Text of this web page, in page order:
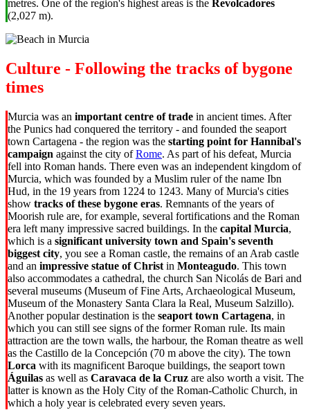
metres. One of the region's highest areas is the Revolcadores
(2,027 m).
Culture - Following the tracks of bygone
times
Murcia was an important centre of trade in ancient times. After
the Punics had conquered the territory - and founded the seaport
town Cartagena - the region was the starting point for Hannibal's
campaign against the city ofRome. As part of his defeat, Murcia
fell into Roman hands. There even was an independent kingdom of
Murcia, which was founded by a Muslim ruler of the name Ibn
Hud, in the 19 years from 1224 to 1243. Many of Murcia's cities
show tracks of these bygone eras. Remnants of the years of
Moorish rule are, for example, several fortifications and the Roman
era left many impressive sacred buildings. In the capital Murcia,
which is a significant university town and Spain's seventh
biggest city, you see a Roman castle, the remains of an Arab castle
and an impressive statue of Christ in Monteagudo. This town
also accommodates a cathedral, the church San Nicolás de Bari and
several museums (Museum of Fine Arts, Archaeological Museum,
Museum of the Monastery Santa Clara la Real, Museum Salzillo).
Another popular destination is the seaport town Cartagena, in
which you can still see signs of the former Roman rule. Its main
attraction are the town walls, the harbour, the Roman theatre as well
as the Castillo de la Concepción (70 m above the city). The town
Lorca with its magnificent Baroque buildings, the seaport town
Águilas as well as Caravaca de la Cruz are also worth a visit. The
latter is known as the Holy City of the Roman-Catholic Church, in
which a holy year is celebrated every seven years.